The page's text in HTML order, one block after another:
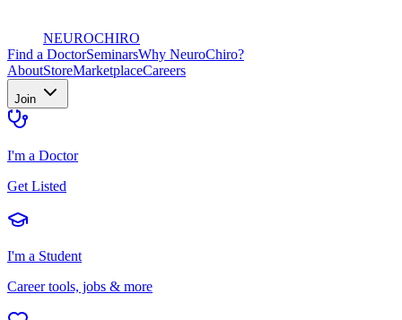
NEUROCHIRO
Find a DoctorSeminarsWhy NeuroChiro?
AboutStoreMarketplaceCareers
Join
I'm a Doctor
Get Listed
I'm a Student
Career tools, jobs & more